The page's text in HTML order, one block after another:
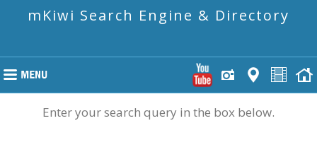
mKiwi Search Engine & Directory
Enter your search query in the box below.